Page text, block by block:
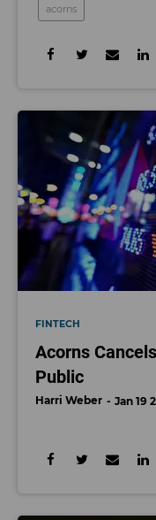
acorns
FINTECH
Acorns
Public
Harri Weber Jan 19